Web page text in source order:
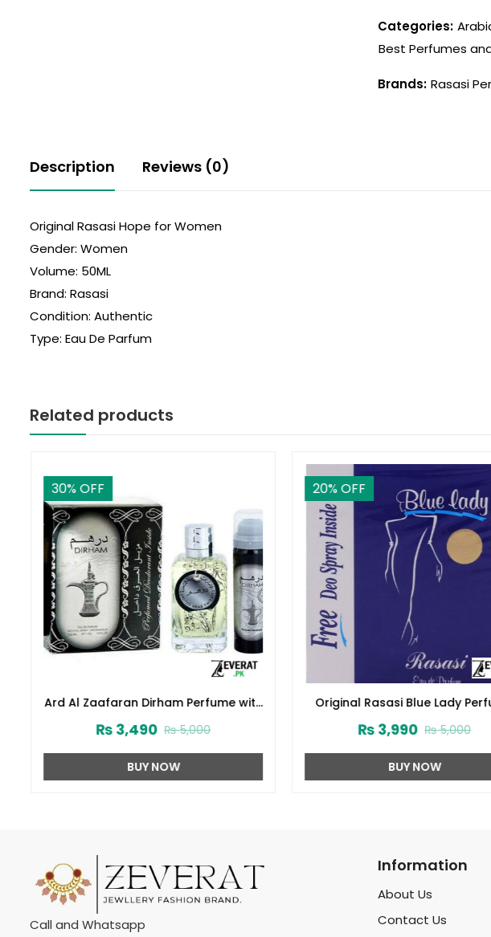
Categories:
Best Perfumes
Brands: Rasasi
Description Reviews (0)
Original Rasasi Hope for Women
Gender: Women
Volume: 50ML
Brand: Rasasi
Condition: Authentic
Type: Eau De Parfum
Related products
30% OFF
Ard Al Zaafaran Dirham Perfume with
₨5,000
₨3,490
BUY NOW
20% OFF
Original Rasasi Blue Lady
₨5,000
₨3,990
BUY NOW
Call and Whatsapp
Information
About Us
Contact Us